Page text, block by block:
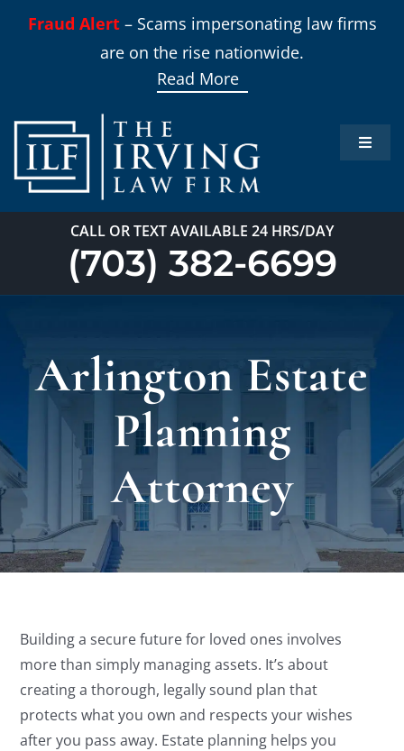
Fraud Alert– Scams impersonating law firms
are on the rise nationwide.
Read More
Toggle
Our
Blog
CALL OR TEXT AVAILABLE 24 HRS/DAY
(703) 382-6699
Arlington Estate
Planning
Attorney
Building a secure future for loved ones involves
more than simply managing assets. It’s about
creating a thorough, legally sound plan that
protects what you own and respects your wishes
after you pass away. Estate planning helps you